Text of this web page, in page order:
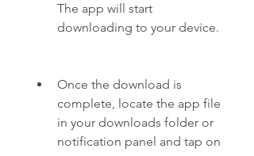
The app will start
downloading to your device.
Once the download is
complete, locate the app file
in your downloads folder or
notification panel and tap on